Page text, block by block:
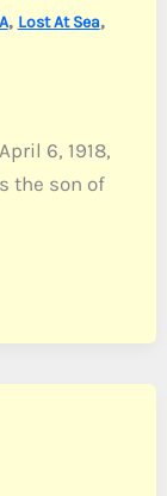
, Lost At Sea,
6, 1918,
the son of